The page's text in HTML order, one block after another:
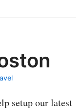
setup our latest